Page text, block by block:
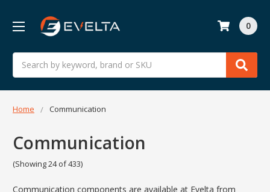
Search
0
Home Communication
Communication
(Showing 24 of 433)
Communication components are available at Evelta from